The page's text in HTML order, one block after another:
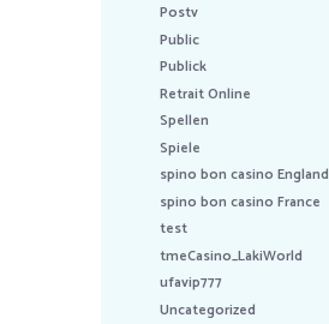
Postv
Public
Publick
Retrait Online
Spellen
Spiele
spino bon casino England
spino bon casino France
test
tmeCasino_LakiWorld
ufavip777
Uncategorized